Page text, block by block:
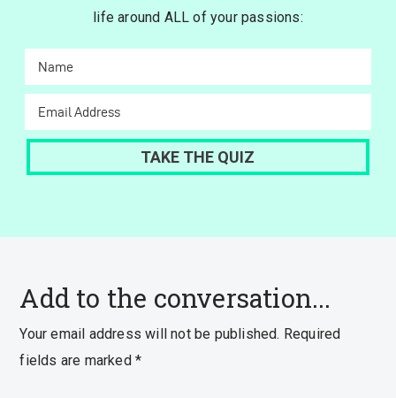
life around ALL of your passions:
Add to the conversation...
Your email address will not be published. Required
fields are marked *